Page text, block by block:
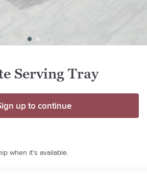
Serving Tray
up to continue
when it's available.